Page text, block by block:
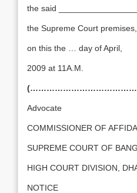
the said
the Supreme Court
on this the … day of April,
2009 at 11A.M.
Advocate
COMMISSIONER OF
SUPREME COURT OF
HIGH COURT DIVISION,
NOTICE